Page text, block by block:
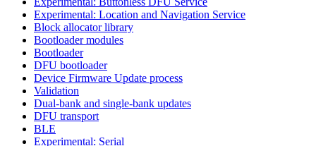
Experimental: Location and Navigation Service
Block allocator library
Bootloader modules
Bootloader
DFU bootloader
Device Firmware Update process
Validation
Dual-bank and single-bank updates
DFU transport
BLE
Experimental: Serial